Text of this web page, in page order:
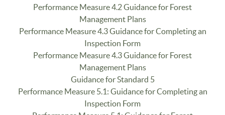
Performance Measure 4.2 Guidance for Forest
Management Plans
Performance Measure 4.3 Guidance for Completing an
Inspection Form
Performance Measure 4.3 Guidance for Forest
Management Plans
Guidance for Standard 5
Performance Measure 5.1: Guidance for Completing an
Inspection Form